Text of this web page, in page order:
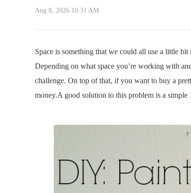
Aug 8, 2026 10:31 AM
Space is something that we could all use a little
Depending on what space you’re working with
challenge. On top of that, if you want to buy a
money.A good solution to this problem is a